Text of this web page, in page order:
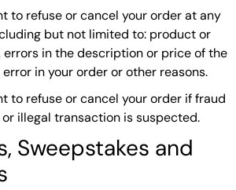
to refuse or cancel your order at any
but not limited to: product or
in the description or price of the
in your order or other reasons.
to refuse or cancel your order if fraud
illegal transaction is suspected.
Sweepstakes and